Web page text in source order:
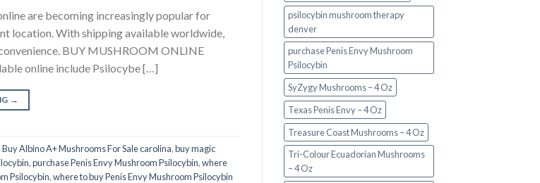
are becoming increasingly popular for
location. With shipping available worldwide,
BUY MUSHROOM ONLINE
online include Psilocybe […]
→
Buy Albino A+ Mushrooms For Sale carolina,buy magic
,purchase Penis Envy Mushroom Psilocybin,where
Psilocybin,where to buy Penis Envy Mushroom Psilocybin
psilocybin mushroom therapy
denver​
purchase Penis Envy Mushroom
Psilocybin
SyZygy Mushrooms – 4 Oz
Texas Penis Envy – 4 Oz
Treasure Coast Mushrooms – 4 Oz
Tri-Colour Ecuadorian Mushrooms
– 4 Oz